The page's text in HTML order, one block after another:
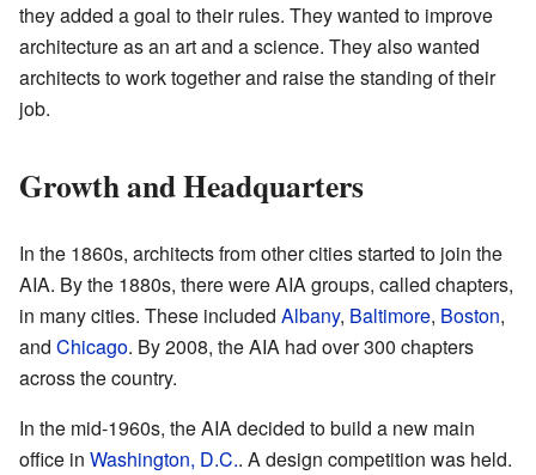
they added a goal to their rules. They wanted to improve
architecture as an art and a science. They also wanted
architects to work together and raise the standing of their
job.
Growth and Headquarters
In the 1860s, architects from other cities started to join the
AIA. By the 1880s, there were AIA groups, called chapters,
in many cities. These included Albany, Baltimore, Boston,
and Chicago. By 2008, the AIA had over 300 chapters
across the country.
In the mid-1960s, the AIA decided to build a new main
office in Washington, D.C.. A design competition was held.